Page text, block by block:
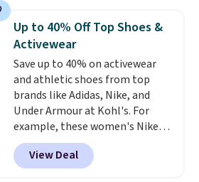
One code, two rooms sorted.
Shipping is free when you spend
$49, or you can order online and
choose free store pickup at $25.
Otherwise, shipping adds $8.95.
few to mix and match for a
new look every day.Choose
from 24" or 8" in several styles.
Shipping is free.
Up to 40% Off Top Shoes &
Activewear
Save up to 40% on activewear
and athletic shoes from top
brands like Adidas, Nike, and
Under Armour at Kohl's. For
example, these women's Nike
Pacific Shoes in White drop from
$80 to $44. All other stores are
charging $60 or more for this
View Deal